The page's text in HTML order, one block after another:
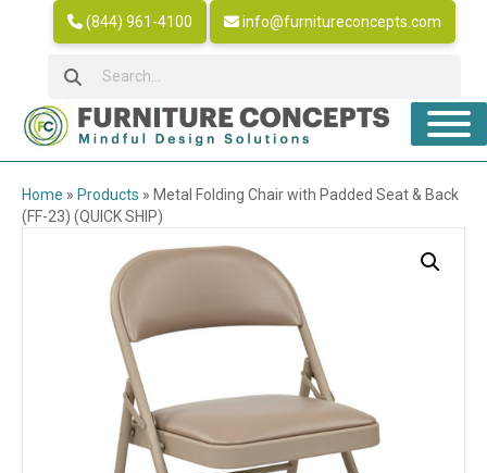
(844) 961-4100 info@furnitureconcepts.com
Home » Products » Metal Folding Chair with Padded Seat & Back
(FF-23) (QUICK SHIP)